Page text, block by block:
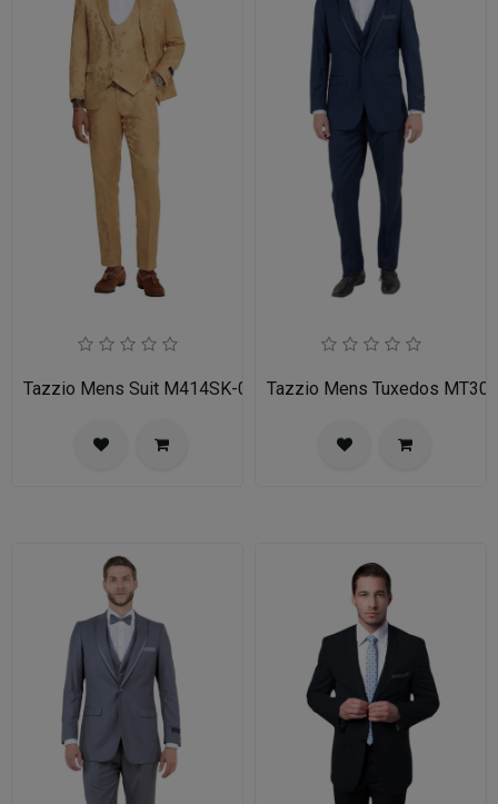
Tazzio Mens Suit M414SK-02-TANTazzio Mens Tuxedos